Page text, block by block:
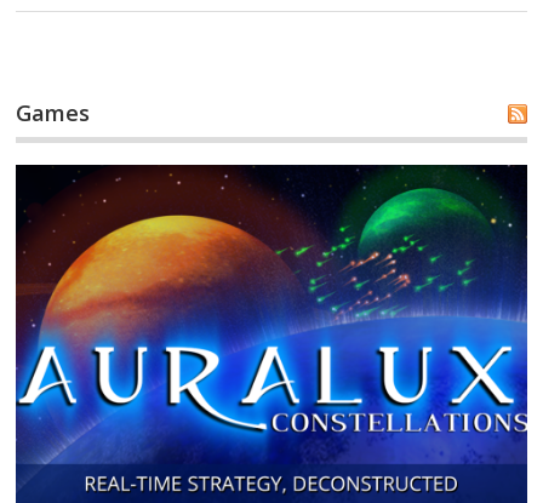
Games